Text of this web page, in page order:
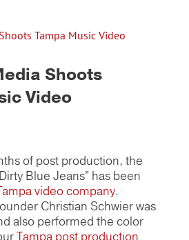
Shoots
Video
of post production, the
Blue Jeans” has been
video company.
Christian Schwier was
also performed the color